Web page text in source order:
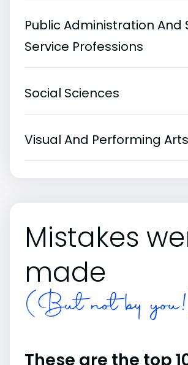
Public Administration And
Service Professions
Social Sciences
Visual And Performing Arts
Mistakes
made
(But not by
These are the top